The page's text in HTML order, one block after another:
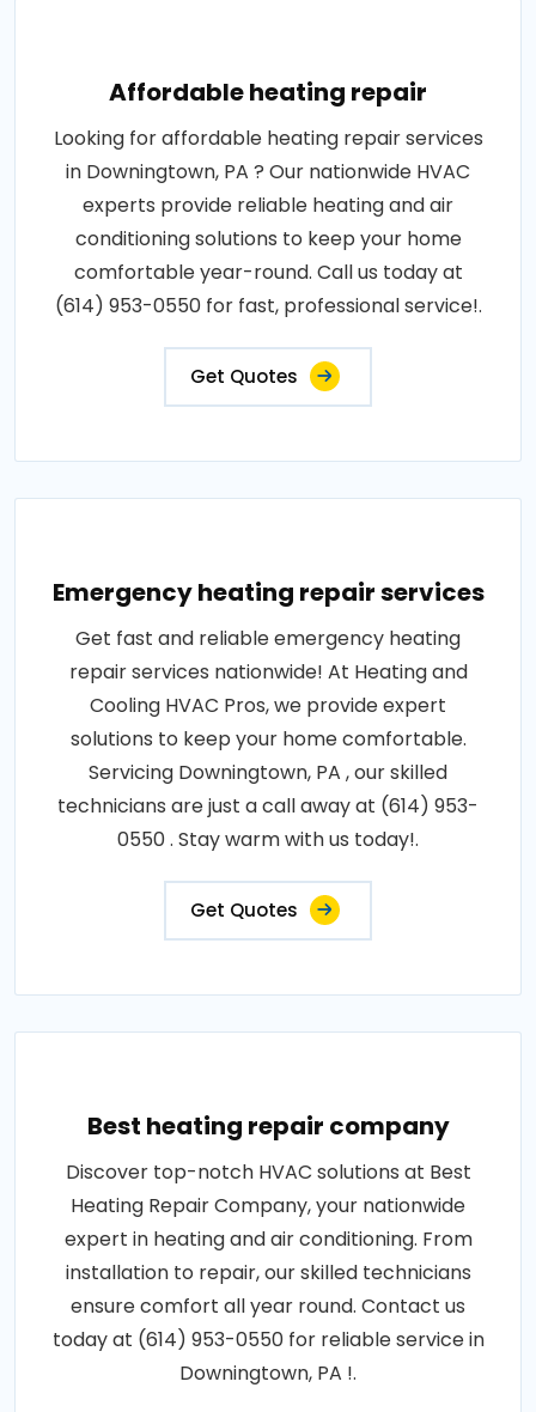
Affordable heating repair
Looking for affordable heating repair services
in Downingtown, PA ? Our nationwide HVAC
experts provide reliable heating and air
conditioning solutions to keep your home
comfortable year-round. Call us today at
(614) 953-0550 for fast, professional service!.
Get Quotes
Emergency heating repair services
Get fast and reliable emergency heating
repair services nationwide! At Heating and
Cooling HVAC Pros, we provide expert
solutions to keep your home comfortable.
Servicing Downingtown, PA , our skilled
technicians are just a call away at (614) 953-
0550 . Stay warm with us today!.
Get Quotes
Best heating repair company
Discover top-notch HVAC solutions at Best
Heating Repair Company, your nationwide
expert in heating and air conditioning. From
installation to repair, our skilled technicians
ensure comfort all year round. Contact us
today at (614) 953-0550 for reliable service in
Downingtown, PA !.